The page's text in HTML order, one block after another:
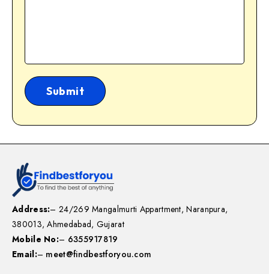
Address:– 24/269 Mangalmurti Appartment, Naranpura,
380013, Ahmedabad, Gujarat
Mobile No:– 6355917819
Email:– meet@findbestforyou.com